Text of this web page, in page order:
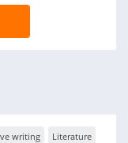
writing Literature